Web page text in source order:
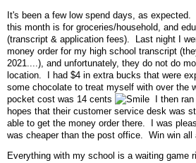
It's been a few low spend days, as
this month is for groceries/household, and
(transcript & application fees). Last night I
money order for my high school transcript
2021....), and unfortunately, they do not do
location. I had $4 in extra bucks that were
some chocolate to treat myself with over the
pocket cost was 14 cents
I then
hopes that their customer service desk was
able to get the money order there. I was
was cheaper than the post office. Win win all
Everything with my school is a waiting game